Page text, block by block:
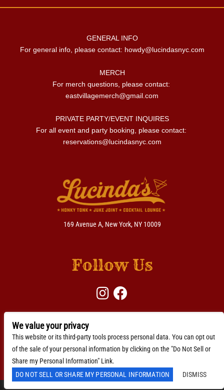
GENERAL INFO
For general info, please contact: howdy@lucindasnyc.com
MERCH
eastvillagemerch@gmail.com
PRIVATE PARTY/EVENT INQUIRES
reservations@lucindasnyc.com
169 Avenue A, New York, NY 10009
Follow Us
BACKLINE →
Accessibility Statement
We value your privacy
This website or its third-party tools process personal data. You can opt out
of the sale of your personal information by clicking on the "Do Not Sell or
Share my Personal Information" Link.
DO NOT SELL OR SHARE MY PERSONAL INFORMATION
DISMISS